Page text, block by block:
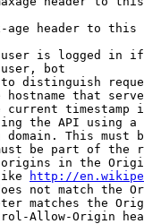
header to
is logged in
bot
distinguish
that
current timestamp
the API using
This must
be part of the
in the
http://
not match the
matches the
Allow-Origin